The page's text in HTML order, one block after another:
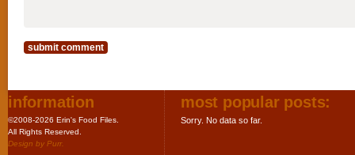
information
©2008-2026 Erin's Food Files.
All Rights Reserved.
Design by Purr.
most popular posts:
Sorry. No data so far.